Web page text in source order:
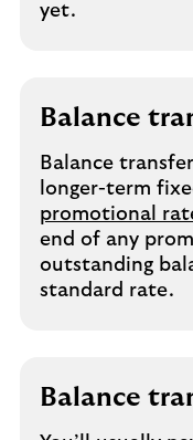
yet.
Balance
Balance
longer-term
promotional
end of any
outstanding
standard rate.
Balance